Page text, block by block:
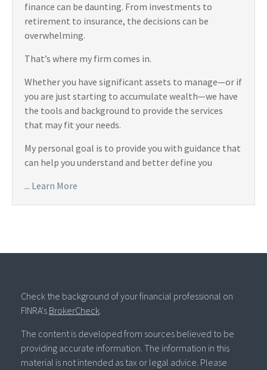
finance can be daunting. From investments to
retirement to insurance, the decisions can be
overwhelming.
That’s where my firm comes in.
Whether you have significant assets to manage—or if
you are just starting to accumulate wealth—we have
the tools and background to provide the services
that may fit your needs.
My personal goal is to provide you with guidance that
can help you understand and better define you
... Learn More
Check the background of your financial professional on
FINRA's BrokerCheck.
The content is developed from sources believed to be
providing accurate information. The information in this
material is not intended as tax or legal advice. Please